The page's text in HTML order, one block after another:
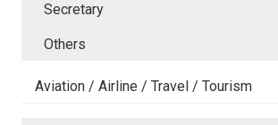
Secretary
Others
Aviation / Airline / Travel / Tourism